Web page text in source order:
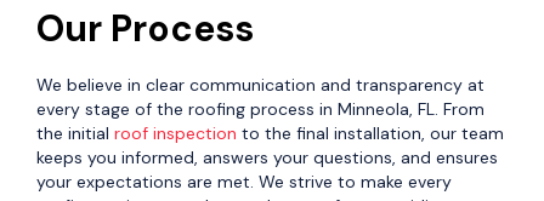
Our Process
We believe in clear communication and transparency at
every stage of the roofing process in Minneola, FL. From
the initial roof inspection to the final installation, our team
keeps you informed, answers your questions, and ensures
your expectations are met. We strive to make every